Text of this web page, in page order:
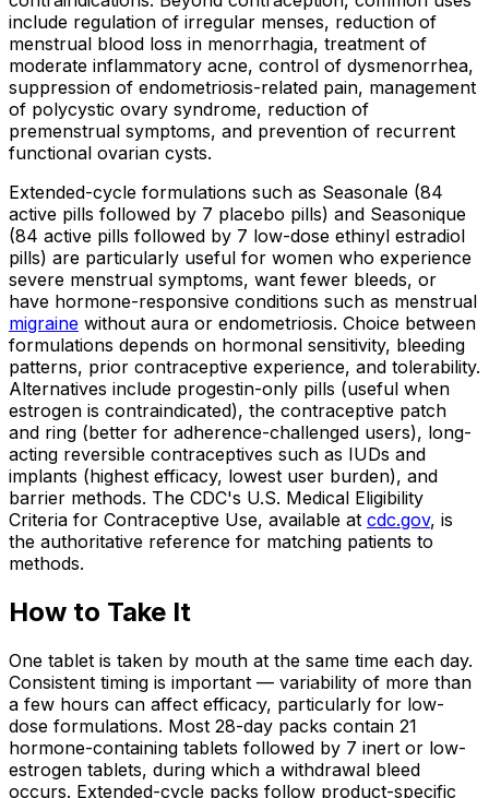
include regulation of irregular menses, reduction of
menstrual blood loss in menorrhagia, treatment of
moderate inflammatory acne, control of dysmenorrhea,
suppression of endometriosis-related pain, management
of polycystic ovary syndrome, reduction of
premenstrual symptoms, and prevention of recurrent
functional ovarian cysts.
Extended-cycle formulations such as Seasonale (84
active pills followed by 7 placebo pills) and Seasonique
(84 active pills followed by 7 low-dose ethinyl estradiol
pills) are particularly useful for women who experience
severe menstrual symptoms, want fewer bleeds, or
have hormone-responsive conditions such as menstrual
migraine without aura or endometriosis. Choice between
formulations depends on hormonal sensitivity, bleeding
patterns, prior contraceptive experience, and tolerability.
Alternatives include progestin-only pills (useful when
estrogen is contraindicated), the contraceptive patch
and ring (better for adherence-challenged users), long-
acting reversible contraceptives such as IUDs and
implants (highest efficacy, lowest user burden), and
barrier methods. The CDC's U.S. Medical Eligibility
Criteria for Contraceptive Use, available at cdc.gov, is
the authoritative reference for matching patients to
methods.
How to Take It
One tablet is taken by mouth at the same time each day.
Consistent timing is important — variability of more than
a few hours can affect efficacy, particularly for low-
dose formulations. Most 28-day packs contain 21
hormone-containing tablets followed by 7 inert or low-
estrogen tablets, during which a withdrawal bleed
occurs. Extended-cycle packs follow product-specific